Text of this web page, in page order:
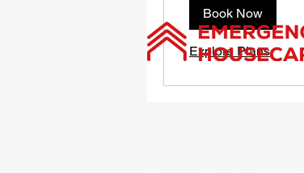
Book Now
Explore Plans